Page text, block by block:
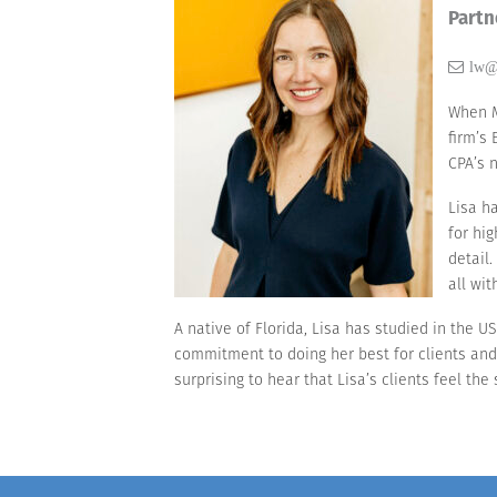
When
firm’s
Lisa
for
detail.
all
A native of Florida, Lisa has studied in the
commitment to doing her best for clients
surprising to hear that Lisa’s clients feel the